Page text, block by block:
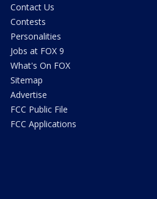
Contact Us
Contests
Personalities
Jobs at FOX 9
What's On FOX
Sitemap
Advertise
FCC Public File
FCC Applications